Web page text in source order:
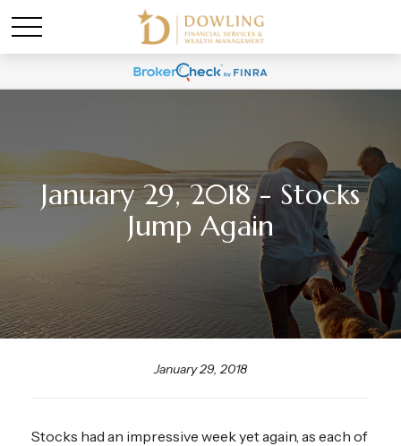
January 29, 2018 - Stocks
Jump Again
January 29, 2018
Stocks had an impressive week yet again, as each of